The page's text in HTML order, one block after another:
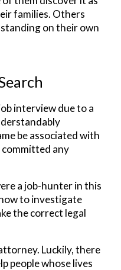
families. Others
on their own
interview due to a
be associated with
committed any
a job-hunter in this
to investigate
the correct legal
Luckily, there
people whose lives